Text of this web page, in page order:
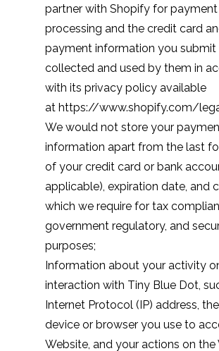
partner with Shopify for payment
processing and the credit card
payment information you submit
collected and used by them in
with its privacy policy available
at https://www.shopify.com/
We would not store your
information apart from the last
of your credit card or bank
applicable), expiration date, and
which we require for tax
government regulatory, and
purposes;
Information about your activity
interaction with Tiny Blue Dot,
Internet Protocol (IP) address,
device or browser you use to
Website, and your actions on the